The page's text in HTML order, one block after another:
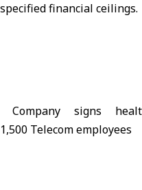
financial ceilings.